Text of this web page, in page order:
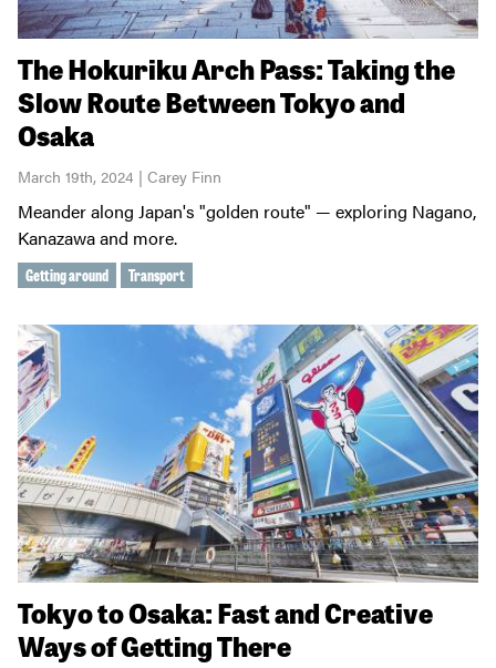
The Hokuriku Arch Pass: Taking the
Slow Route Between Tokyo and
Osaka
March 19th, 2024 | Carey Finn
Meander along Japan's "golden route" — exploring Nagano,
Kanazawa and more.
Getting around Transport
Tokyo to Osaka: Fast and Creative
Ways of Getting There